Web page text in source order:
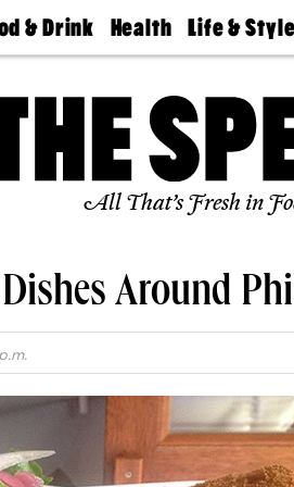
& Drink Health
Find A
Find A
Doctor
Senior
Living
Life & Style
Real Estate
All That’s Fresh in
Around